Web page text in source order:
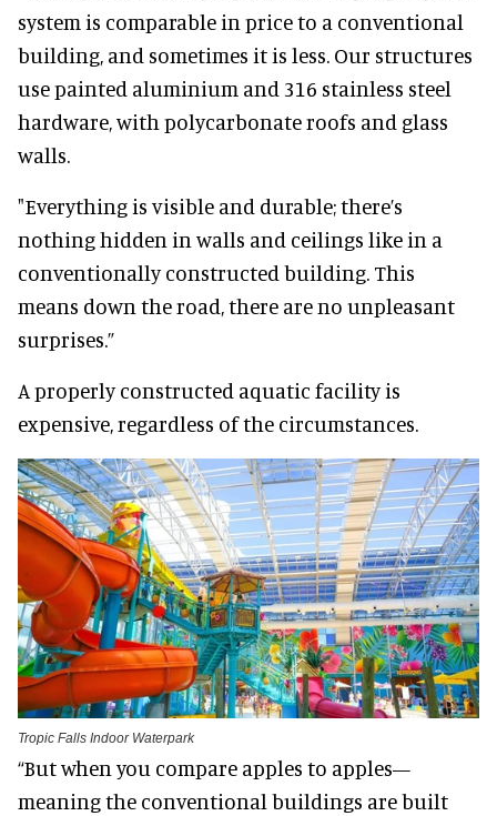
system is comparable in price to a conventional
building, and sometimes it is less. Our structures
use painted aluminium and 316 stainless steel
hardware, with polycarbonate roofs and glass
walls.
"Everything is visible and durable; there’s
nothing hidden in walls and ceilings like in a
conventionally constructed building. This
means down the road, there are no unpleasant
surprises.”
A properly constructed aquatic facility is
expensive, regardless of the circumstances.
Tropic Falls Indoor Waterpark
“But when you compare apples to apples—
meaning the conventional buildings are built